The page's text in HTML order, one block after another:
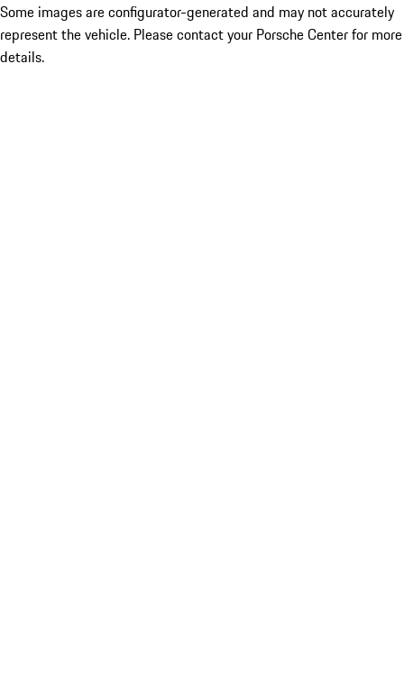
Some images are configurator-generated and may not accurately
represent the vehicle. Please contact your Porsche Center for more
details.